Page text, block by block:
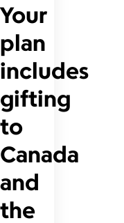
Your
plan
includes
gifting
to
Canada
and
the